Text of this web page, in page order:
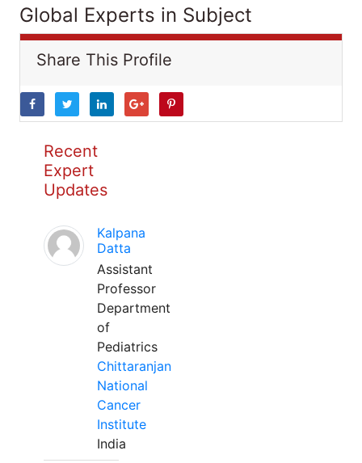
Global Experts in Subject
Share This Profile
Recent
Expert
Updates
Kalpana
Datta
Assistant
Professor
Department
of
Pediatrics
Chittaranjan
National
Cancer
Institute
India